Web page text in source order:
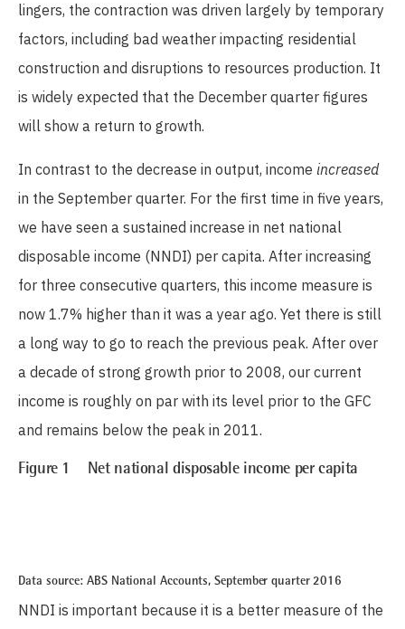
lingers, the contraction was driven largely by temporary
factors, including bad weather impacting residential
construction and disruptions to resources production. It
is widely expected that the December quarter figures
will show a return to growth.
In contrast to the decrease in output, income increased
in the September quarter. For the first time in five years,
we have seen a sustained increase in net national
disposable income (NNDI) per capita. After increasing
for three consecutive quarters, this income measure is
now 1.7% higher than it was a year ago. Yet there is still
a long way to go to reach the previous peak. After over
a decade of strong growth prior to 2008, our current
income is roughly on par with its level prior to the GFC
and remains below the peak in 2011.
Figure 1 Net national disposable income per capita
Data source: ABS National Accounts, September quarter 2016
NNDI is important because it is a better measure of the